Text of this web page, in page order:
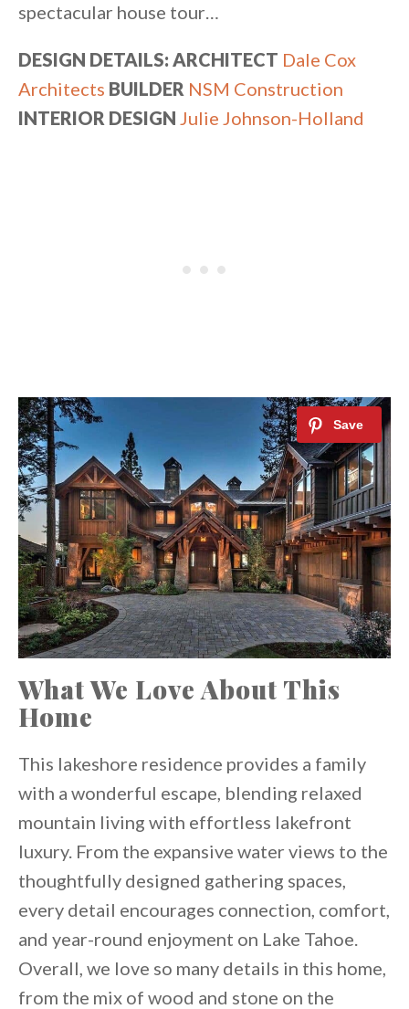
spectacular house tour…
DESIGN DETAILS: ARCHITECT Dale Cox
Architects BUILDER NSM Construction
INTERIOR DESIGN Julie Johnson-Holland
What We Love About This
Home
This lakeshore residence provides a family
with a wonderful escape, blending relaxed
mountain living with effortless lakefront
luxury. From the expansive water views to the
thoughtfully designed gathering spaces,
every detail encourages connection, comfort,
and year-round enjoyment on Lake Tahoe.
Overall, we love so many details in this home,
from the mix of wood and stone on the